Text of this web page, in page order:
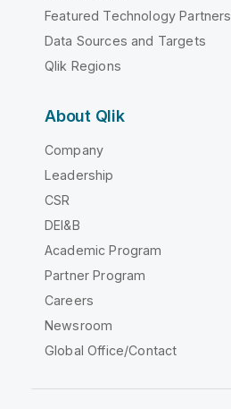
Featured Technology Partners
Data Sources and Targets
Qlik Regions
About Qlik
Company
Leadership
CSR
DEI&B
Academic Program
Partner Program
Careers
Newsroom
Global Office/Contact